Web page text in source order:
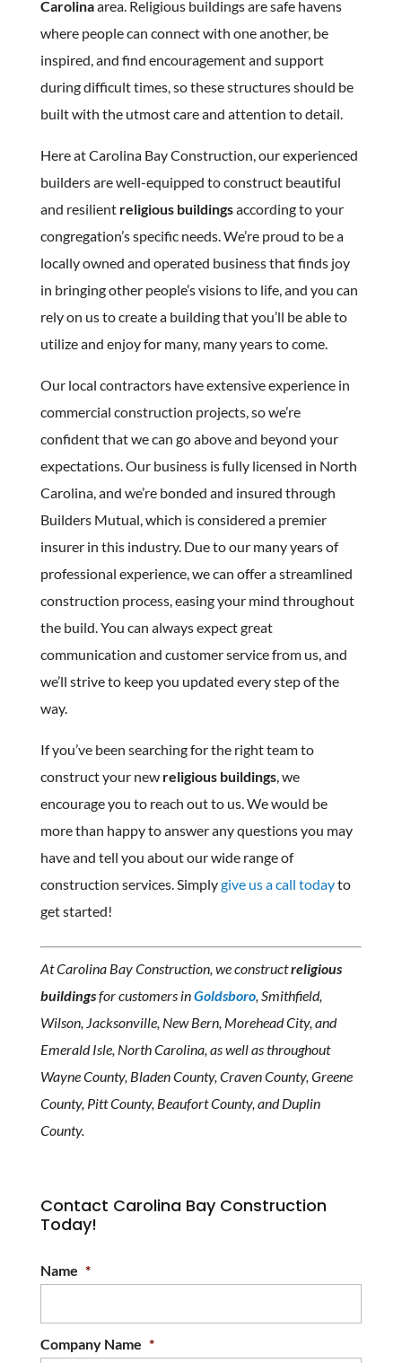
Carolinaarea. Religious buildings are safe havens
where people can connect with one another, be
inspired, and find encouragement and support
during difficult times, so these structures should be
built with the utmost care and attention to detail.
Here at Carolina Bay Construction, our experienced
builders are well-equipped to construct beautiful
and resilient religious buildingsaccording to your
congregation’s specific needs. We’re proud to be a
locally owned and operated business that finds joy
in bringing other people’s visions to life, and you can
rely on us to create a building that you’ll be able to
utilize and enjoy for many, many years to come.
Our local contractors have extensive experience in
commercial construction projects, so we’re
confident that we can go above and beyond your
expectations. Our business is fully licensed in North
Carolina, and we’re bonded and insured through
Builders Mutual, which is considered a premier
insurer in this industry. Due to our many years of
professional experience, we can offer a streamlined
construction process, easing your mind throughout
the build. You can always expect great
communication and customer service from us, and
we’ll strive to keep you updated every step of the
way.
If you’ve been searching for the right team to
construct your new religious buildings, we
encourage you to reach out to us. We would be
more than happy to answer any questions you may
have and tell you about our wide range of
construction services. Simplygive us a call todayto
get started!
At Carolina Bay Construction, we constructreligious
buildingsfor customers inGoldsboro, Smithfield,
Wilson, Jacksonville, New Bern, Morehead City, and
Emerald Isle, North Carolina, as well as throughout
Wayne County, Bladen County, Craven County, Greene
County, Pitt County, Beaufort County, and Duplin
County.
Contact Carolina Bay Construction
Today!
Name *
Company Name *